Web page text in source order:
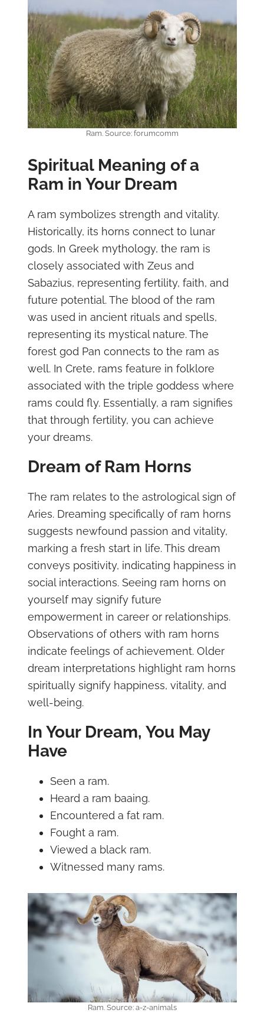
Ram. Source: forumcomm
Spiritual Meaning of a
Ram in Your Dream
A ram symbolizes strength and vitality.
Historically, its horns connect to lunar
gods. In Greek mythology, the ram is
closely associated with Zeus and
Sabazius, representing fertility, faith, and
future potential. The blood of the ram
was used in ancient rituals and spells,
representing its mystical nature. The
forest god Pan connects to the ram as
well. In Crete, rams feature in folklore
associated with the triple goddess where
rams could fly. Essentially, a ram signifies
that through fertility, you can achieve
your dreams.
Dream of Ram Horns
The ram relates to the astrological sign of
Aries. Dreaming specifically of ram horns
suggests newfound passion and vitality,
marking a fresh start in life. This dream
conveys positivity, indicating happiness in
social interactions. Seeing ram horns on
yourself may signify future
empowerment in career or relationships.
Observations of others with ram horns
indicate feelings of achievement. Older
dream interpretations highlight ram horns
spiritually signify happiness, vitality, and
well-being.
In Your Dream, You May
Have
Seen a ram.
Heard a ram baaing.
Encountered a fat ram.
Fought a ram.
Viewed a black ram.
Witnessed many rams.
Ram. Source: a-z-animals